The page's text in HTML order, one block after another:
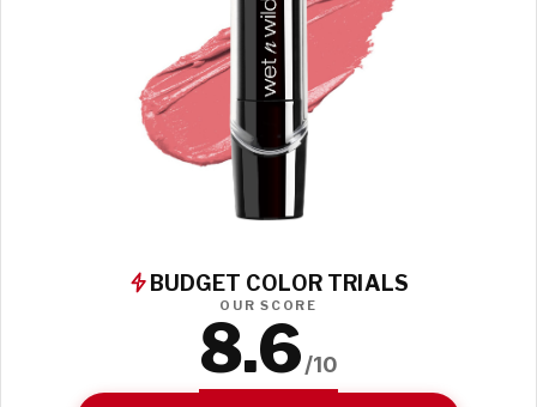
BUDGET COLOR TRIALS
OUR SCORE
8.6/10